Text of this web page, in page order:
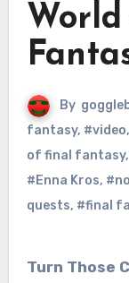
By
fantasy, #video,
of final fantasy,
#Enna Kros,
quests, #final
Turn Those